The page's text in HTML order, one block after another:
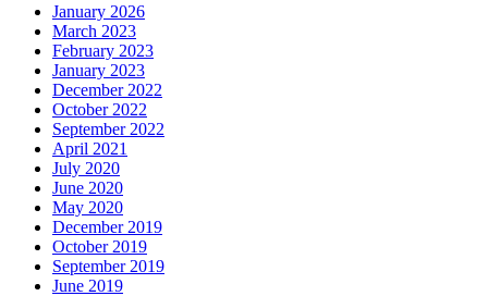
January 2026
March 2023
February 2023
January 2023
December 2022
October 2022
September 2022
April 2021
July 2020
June 2020
May 2020
December 2019
October 2019
September 2019
June 2019